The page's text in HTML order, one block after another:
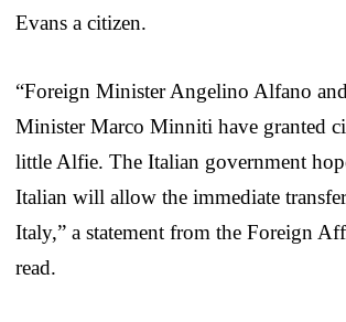
Evans a citizen.
“Foreign Minister Angelino Alfano
Minister Marco Minniti have granted
little Alfie. The Italian government
Italian will allow the immediate
Italy,” a statement from the Foreign
read.